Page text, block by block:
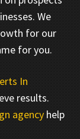
We
for our
for you.
In
results.
agency help